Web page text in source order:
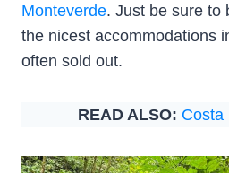
Monteverde. Just be sure to
the nicest accommodations
often sold out.
READ ALSO: Costa